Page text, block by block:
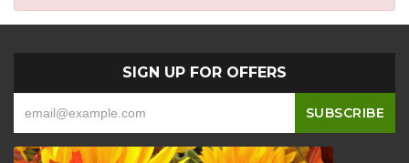
SIGN UP FOR OFFERS